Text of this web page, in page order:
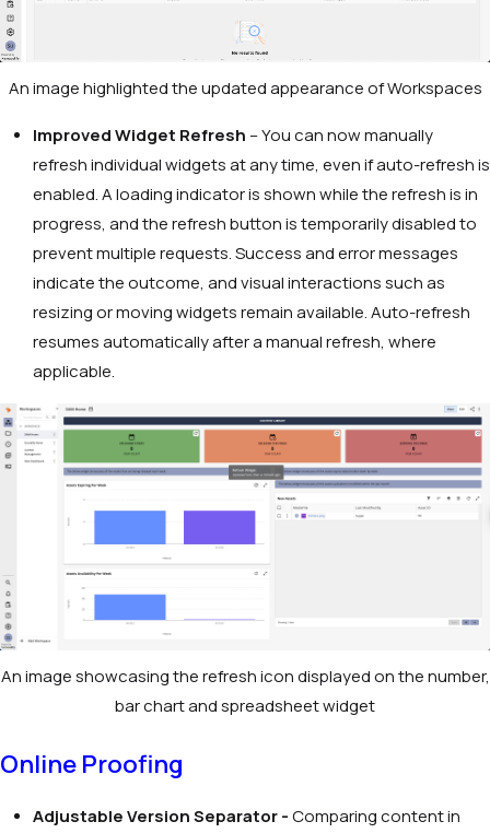
An image highlighted the updated appearance of Workspaces
Improved Widget Refresh – You can now manually
refresh individual widgets at any time, even if auto-refresh is
enabled. A loading indicator is shown while the refresh is in
progress, and the refresh button is temporarily disabled to
prevent multiple requests. Success and error messages
indicate the outcome, and visual interactions such as
resizing or moving widgets remain available. Auto-refresh
resumes automatically after a manual refresh, where
applicable.
An image showcasing the refresh icon displayed on the number,
bar chart and spreadsheet widget
Online Proofing
Adjustable Version Separator -Comparing content in